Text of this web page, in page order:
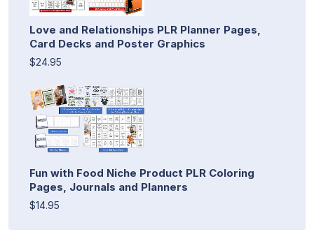
Love and Relationships PLR Planner Pages,
Card Decks and Poster Graphics
$24.95
Fun with Food Niche Product PLR Coloring
Pages, Journals and Planners
$14.95